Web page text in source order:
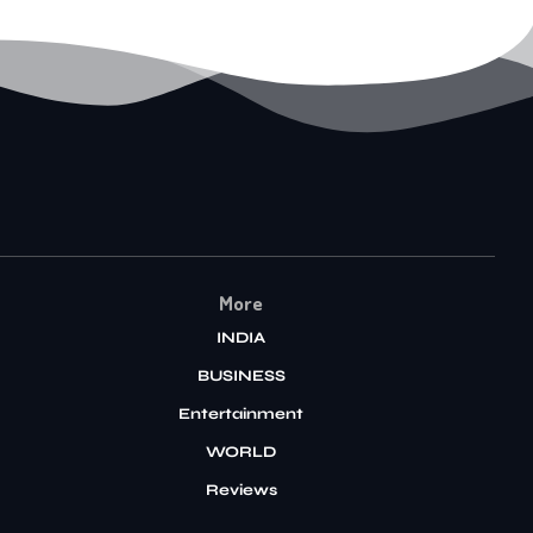
More
INDIA
BUSINESS
Entertainment
WORLD
Reviews